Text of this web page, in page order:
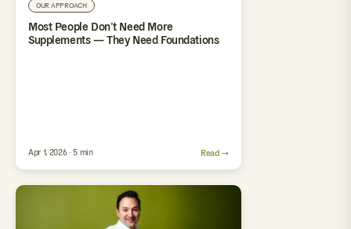
OUR APPROACH
Most People Don’t Need More
Supplements — They Need Foundations
Apr 1, 2026 · 5 min Read →